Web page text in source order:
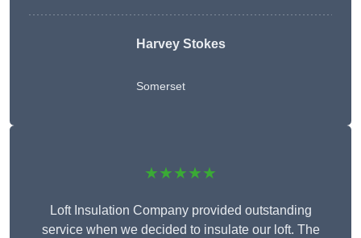
Harvey Stokes
Somerset
★★★★★
Loft Insulation Company provided outstanding
service when we decided to insulate our loft. The